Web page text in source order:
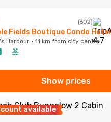
(602)
Fields Boutique Condo Hotel
Harbour · 11 km from city centre
Show prices
available